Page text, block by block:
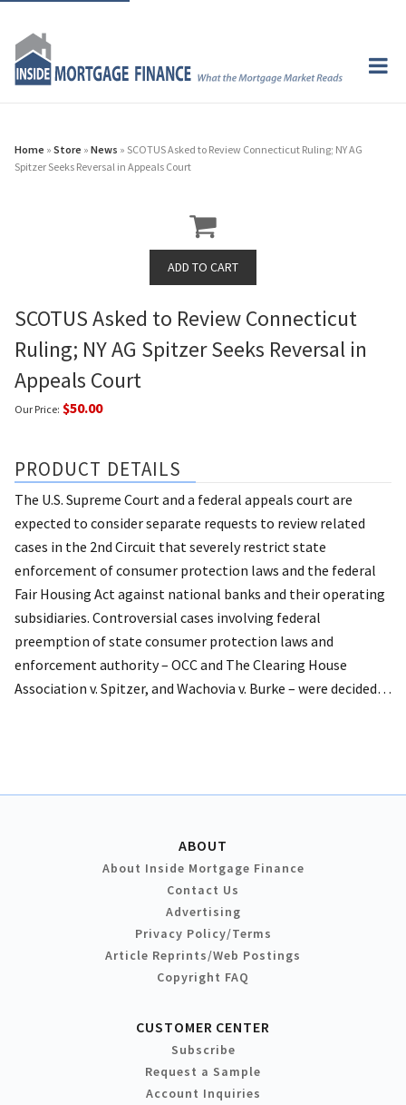
Home » Store » News » SCOTUS Asked to Review Connecticut Ruling; NY AG
Spitzer Seeks Reversal in Appeals Court
SCOTUS Asked to Review Connecticut
Ruling; NY AG Spitzer Seeks Reversal in
Appeals Court
Our Price: $50.00
PRODUCT DETAILS
The U.S. Supreme Court and a federal appeals court are
expected to consider separate requests to review related
cases in the 2nd Circuit that severely restrict state
enforcement of consumer protection laws and the federal
Fair Housing Act against national banks and their operating
subsidiaries. Controversial cases involving federal
preemption of state consumer protection laws and
enforcement authority – OCC and The Clearing House
Association v. Spitzer, and Wachovia v. Burke – were decided…
ABOUT
About Inside Mortgage Finance
Contact Us
Advertising
Privacy Policy/Terms
Article Reprints/Web Postings
Copyright FAQ
CUSTOMER CENTER
Subscribe
Request a Sample
Account Inquiries